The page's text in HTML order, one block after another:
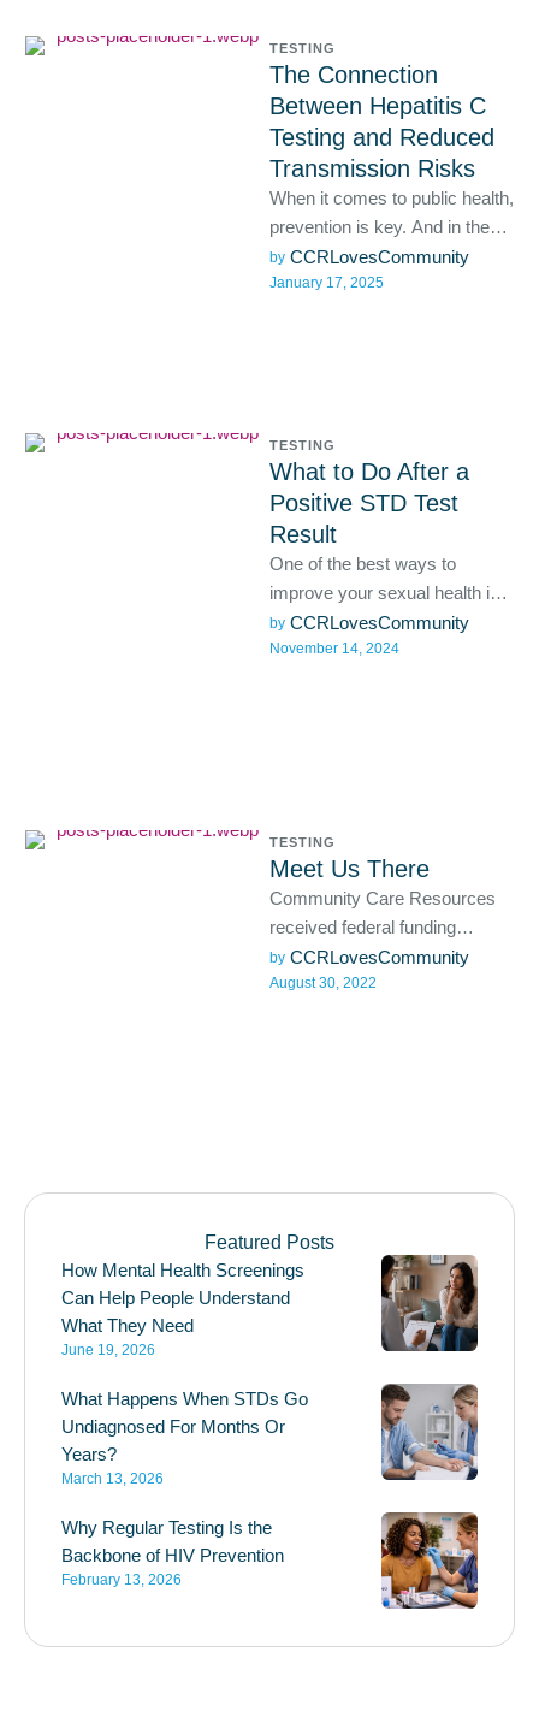
TESTING
The Connection
Between Hepatitis C
Testing and Reduced
Transmission Risks
When it comes to public health,
prevention is key. And in the
case of hepatitis C, early
detection …
by CCRLovesCommunity
January 17, 2025
TESTING
What to Do After a
Positive STD Test
Result
One of the best ways to
improve your sexual health is
with the help of regular STD
testing …
by CCRLovesCommunity
November 14, 2024
TESTING
Meet Us There
Community Care Resources
received federal funding
through a grant from the CDC
Foundation to support the
by CCRLovesCommunity
August 30, 2022
Featured Posts
How Mental Health Screenings
Can Help People Understand
What They Need
June 19, 2026
What Happens When STDs Go
Undiagnosed For Months Or
Years?
March 13, 2026
Why Regular Testing Is the
Backbone of HIV Prevention
February 13, 2026